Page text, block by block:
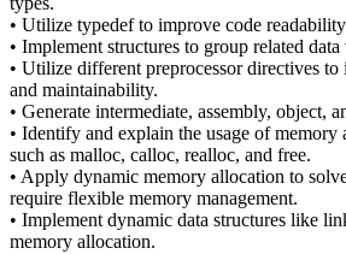
• Utilize typedef to improve code
• Implement structures to group related
• Utilize different preprocessor directives
and maintainability.
• Generate intermediate, assembly, object,
• Identify and explain the usage of memory
such as malloc, calloc, realloc, and free.
• Apply dynamic memory allocation to
require flexible memory management.
• Implement dynamic data structures like
memory allocation.